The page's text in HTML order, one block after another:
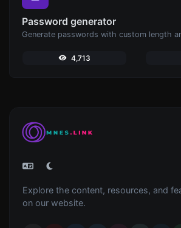
Password generator
4,713
Explore the content, resources, and
on our website.